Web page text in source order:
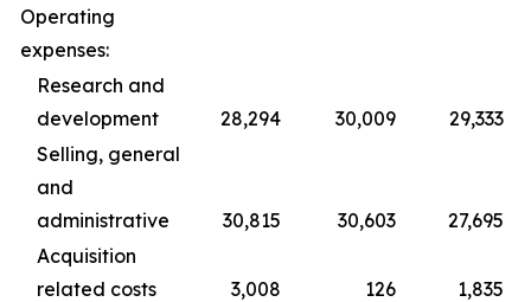
Operating
expenses:
Research and
development
28,294 30,009
29,333
Selling, general
and
administrative
30,815 30,603
27,695
Acquisition
related costs
3,008 126
1,835